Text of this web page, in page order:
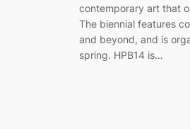
contemporary art that
The biennial features
and beyond, and is
spring. HPB14 is…